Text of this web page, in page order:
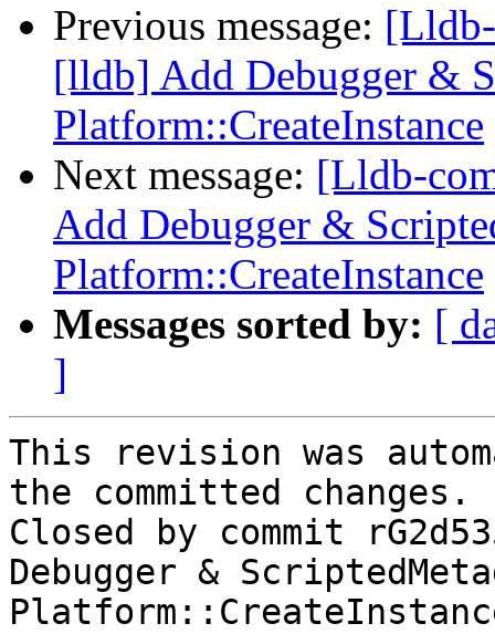
Previous message:
[lldb] Add Debugger &
Platform::CreateInstance
Next message: [Lldb-
Add Debugger &
Platform::CreateInstance
Messages sorted by: [
]
This revision was
the committed changes.
Closed by commit
Debugger &